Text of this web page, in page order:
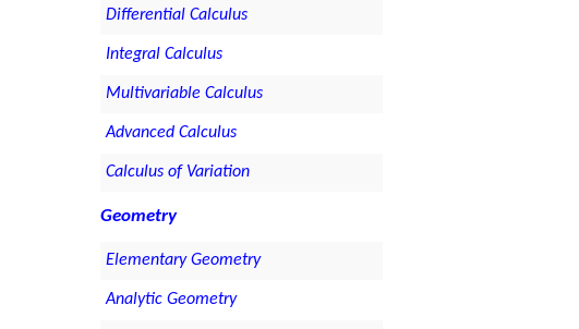
Differential Calculus
Integral Calculus
Multivariable Calculus
Advanced Calculus
Calculus of Variation
Geometry
Elementary Geometry
Analytic Geometry